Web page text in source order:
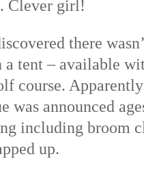
Clever girl!
there
a tent – available
course. Apparently
was announced
including broom
up.